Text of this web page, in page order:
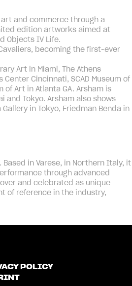
and commerce through a
edition artworks aimed at
Objects IV Life.
becoming the first-ever
Art in Miami, The Athens
Cincinnati, SCAD Museum of
of Art in Atlanta GA. Arsham is
and Tokyo. Arsham also shows
in Tokyo, Friedman Benda in
in Varese, in Northern Italy, it
through advanced
and celebrated as unique
of reference in the industry,
POLICY